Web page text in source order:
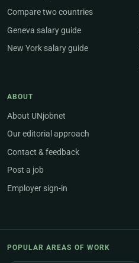
Compare two countries
Geneva salary guide
New York salary guide
ABOUT
About UNjobnet
Our editorial approach
Contact & feedback
Post a job
Employer sign-in
POPULAR AREAS OF WORK